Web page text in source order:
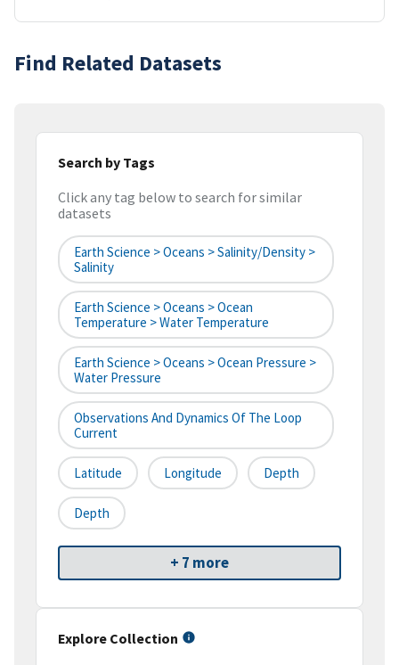
Find Related Datasets
Search by Tags
Click any tag below to search for similar
datasets
Earth Science > Oceans > Salinity/Density >
Salinity
Earth Science > Oceans > Ocean
Temperature > Water Temperature
Earth Science > Oceans > Ocean Pressure >
Water Pressure
Observations And Dynamics Of The Loop
Current
Latitude Longitude Depth
Depth
+ 7 more
Explore Collection